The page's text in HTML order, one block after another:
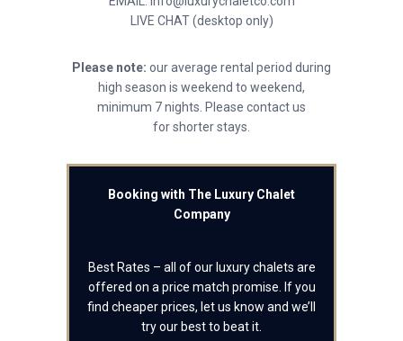
LIVE CHAT (desktop only)
Please note: our average rental period during
high season is weekend to weekend,
minimum 7 nights. Please contact us
for shorter stays.
Booking with The Luxury Chalet
Company
Best Rates – all of our luxury chalets are
offered on a price match promise. If you
find cheaper prices, let us know and we’ll
try our best to beat it.